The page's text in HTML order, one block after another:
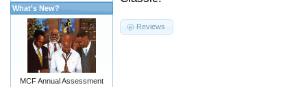
Reviews
What's New?
MCF Annual Assessment